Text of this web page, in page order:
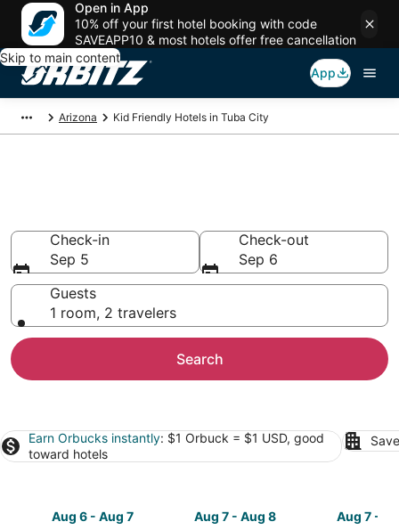
Open in App
10% off your first hotel booking with code
SAVEAPP10 & most hotels offer free cancellation
Skip to main content
App
Arizona Kid Friendly Hotels in Tuba City
Check-in
Sep 5
Check-out
Sep 6
Guests
1 room, 2 travelers
Search
Earn Orbucks instantly: $1 Orbuck = $1 USD, good
toward hotels
Aug 6 - Aug 7
Aug 7 - Aug 8
Aug 7 -